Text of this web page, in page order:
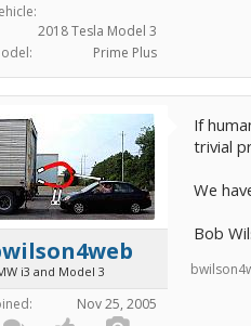
2018 Tesla Model 3
Prime Plus
i3 and Model 3
Nov 25, 2005
If
trivial
We
Bob